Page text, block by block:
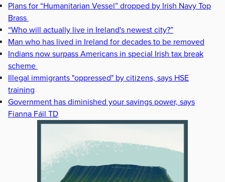
Plans for “Humanitarian Vessel” dropped by Irish Navy Top
Brass
“Who will actually live in Ireland's newest city?”
Man who has lived in Ireland for decades to be removed
Indians now surpass Americans in special Irish tax break
scheme
Illegal immigrants "oppressed" by citizens, says HSE
training
Government has diminished your savings power, says
Fianna Fáil TD